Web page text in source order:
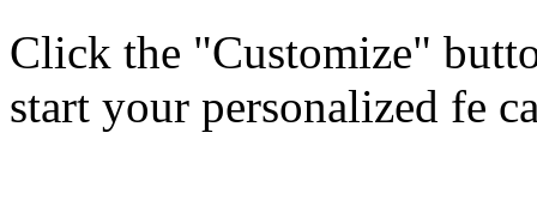
Click the "Customize"
start your personalized fe